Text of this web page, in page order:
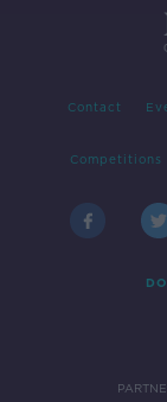
Contact
Competitions